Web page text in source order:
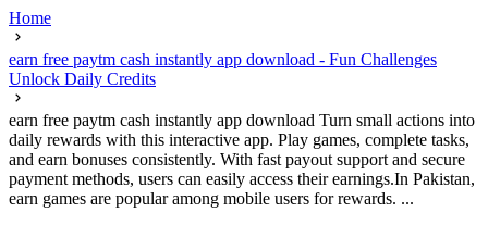
Home
earn free paytm cash instantly app download - Fun Challenges
Unlock Daily Credits
earn free paytm cash instantly app download Turn small actions into
daily rewards with this interactive app. Play games, complete tasks,
and earn bonuses consistently. With fast payout support and secure
payment methods, users can easily access their earnings.In Pakistan,
earn games are popular among mobile users for rewards. ...